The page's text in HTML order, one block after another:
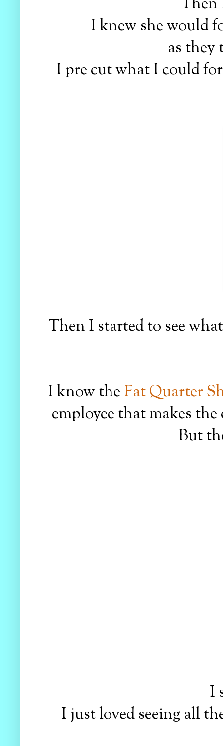
Then
I knew she would
as they
I pre cut what I could
Then I started to see
I know the Fat Quarter
employee that makes
But
I
I just loved seeing all